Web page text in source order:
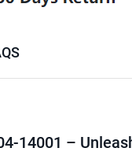
14001 –